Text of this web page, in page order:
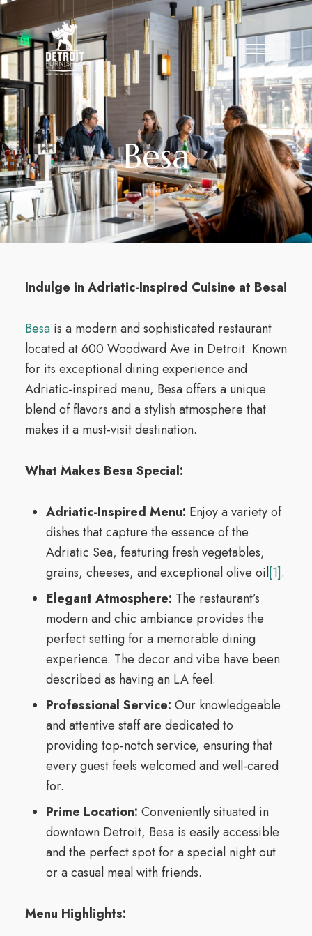
Besa
Indulge in Adriatic-Inspired Cuisine at Besa!
Besais a modern and sophisticated restaurant
located at 600 Woodward Ave in Detroit. Known
for its exceptional dining experience and
Adriatic-inspired menu, Besa offers a unique
blend of flavors and a stylish atmosphere that
makes it a must-visit destination.
What Makes Besa Special:
Adriatic-Inspired Menu: Enjoy a variety of
dishes that capture the essence of the
Adriatic Sea, featuring fresh vegetables,
grains, cheeses, and exceptional olive oil[1].
Elegant Atmosphere: The restaurant’s
modern and chic ambiance provides the
perfect setting for a memorable dining
experience. The decor and vibe have been
described as having an LA feel.
Professional Service: Our knowledgeable
and attentive staff are dedicated to
providing top-notch service, ensuring that
every guest feels welcomed and well-cared
for.
Prime Location: Conveniently situated in
downtown Detroit, Besa is easily accessible
and the perfect spot for a special night out
or a casual meal with friends.
Menu Highlights: